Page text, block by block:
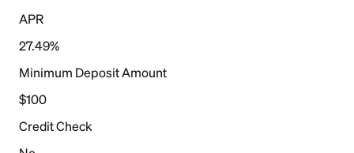
APR
27.49%
Minimum Deposit Amount
$100
Credit Check